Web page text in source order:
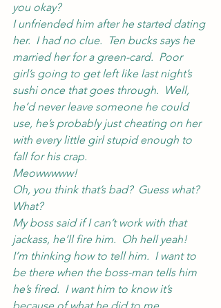
you okay?
I unfriended him after he started dating
her.  I had no clue.  Ten bucks says he
married her for a green-card.  Poor
girl’s going to get left like last night’s
sushi once that goes through.  Well,
he’d never leave someone he could
use, he’s probably just cheating on her
with every little girl stupid enough to
fall for his crap.
Meowwwww!
Oh, you think that’s bad?  Guess what?
What?
My boss said if I can’t work with that
jackass, he’ll fire him.  Oh hell yeah!
I’m thinking how to tell him.  I want to
be there when the boss-man tells him
he’s fired.  I want him to know it’s